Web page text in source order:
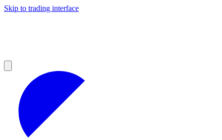
Skip to trading interface